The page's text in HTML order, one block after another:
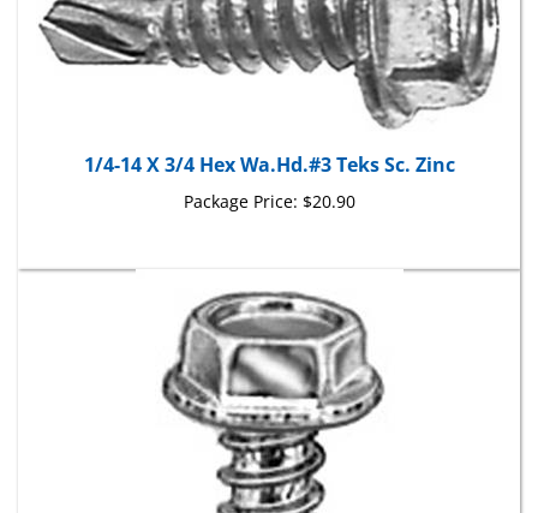
Package Price:$20.90